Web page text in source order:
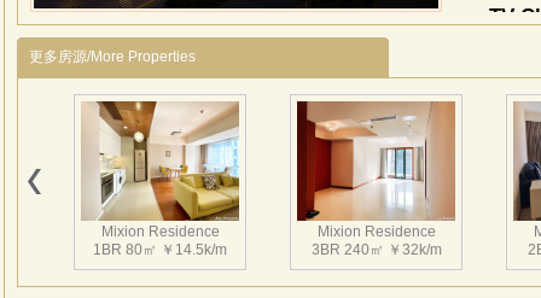
TV
更多房源/More Properties
Mixion Residence
1BR 80㎡ ￥14.5k/m
Mixion Residence
3BR 240㎡ ￥32k/m